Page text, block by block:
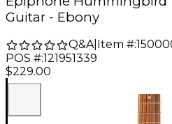
Guitar - Ebony
Q&A| Item #:
POS #:121951339
$229.00